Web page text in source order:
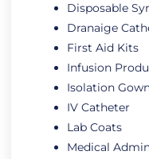
Disposable
Dranaige
First Aid Kits
Infusion
Isolation
IV Catheter
Lab Coats
Medical